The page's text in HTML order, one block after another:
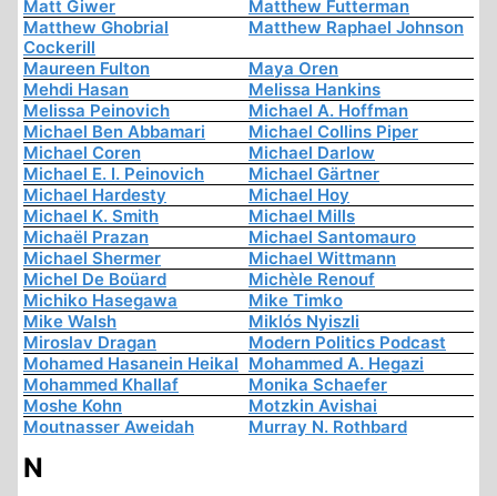
Matt Giwer
Matthew Futterman
Matthew Ghobrial
Cockerill
Matthew Raphael Johnson
Maureen Fulton
Maya Oren
Mehdi Hasan
Melissa Hankins
Melissa Peinovich
Michael A. Hoffman
Michael Ben Abbamari
Michael Collins Piper
Michael Coren
Michael Darlow
Michael E. I. Peinovich
Michael Gärtner
Michael Hardesty
Michael Hoy
Michael K. Smith
Michael Mills
Michaël Prazan
Michael Santomauro
Michael Shermer
Michael Wittmann
Michel De Boüard
Michèle Renouf
Michiko Hasegawa
Mike Timko
Mike Walsh
Miklós Nyiszli
Miroslav Dragan
Modern Politics Podcast
Mohamed Hasanein Heikal Mohammed A. Hegazi
Mohammed Khallaf
Monika Schaefer
Moshe Kohn
Motzkin Avishai
Moutnasser Aweidah
Murray N. Rothbard
N